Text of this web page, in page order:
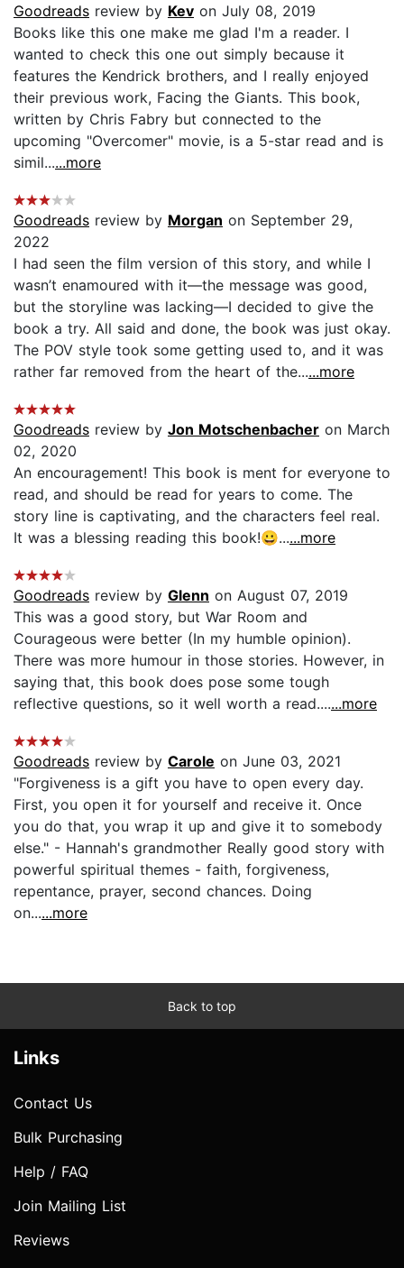
Goodreads review by Kev on July 08, 2019
Books like this one make me glad I'm a reader. I
wanted to check this one out simply because it
features the Kendrick brothers, and I really enjoyed
their previous work, Facing the Giants. This book,
written by Chris Fabry but connected to the
upcoming "Overcomer" movie, is a 5-star read and is
simil......more
Goodreads review by Morgan on September 29,
2022
I had seen the film version of this story, and while I
wasn’t enamoured with it—the message was good,
but the storyline was lacking—I decided to give the
book a try. All said and done, the book was just okay.
The POV style took some getting used to, and it was
rather far removed from the heart of the......more
Goodreads review by Jon Motschenbacher on March
02, 2020
An encouragement! This book is ment for everyone to
read, and should be read for years to come. The
story line is captivating, and the characters feel real.
It was a blessing reading this book!😀......more
Goodreads review by Glenn on August 07, 2019
This was a good story, but War Room and
Courageous were better (In my humble opinion).
There was more humour in those stories. However, in
saying that, this book does pose some tough
reflective questions, so it well worth a read.......more
Goodreads review by Carole on June 03, 2021
"Forgiveness is a gift you have to open every day.
First, you open it for yourself and receive it. Once
you do that, you wrap it up and give it to somebody
else." - Hannah's grandmother Really good story with
powerful spiritual themes - faith, forgiveness,
repentance, prayer, second chances. Doing
on......more
Back to top
Links
Contact Us
Bulk Purchasing
Help / FAQ
Join Mailing List
Reviews